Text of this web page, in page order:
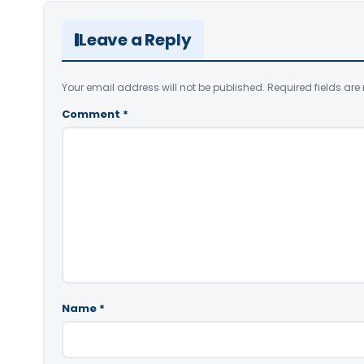
Leave a Reply
Your email address will not be published. Required fields are
Comment *
Name *